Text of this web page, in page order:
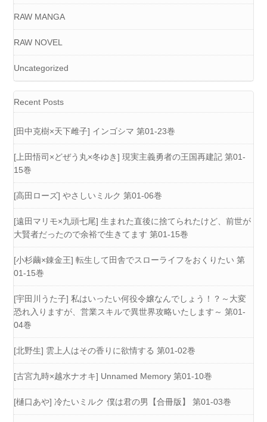
RAW MANGA
RAW NOVEL
Uncategorized
Recent Posts
[田中克樹×天下雌子] インゴシマ 第01-23巻
[上田悟司×どぜう丸×冬ゆき] 現実主義勇者の王国再建記 第01-
15巻
[高田ローズ] やさしいミルク 第01-06巻
[遠田マリモ×九頭七尾] 生まれた直後に捨てられたけど、前世が
大賢者だったので余裕で生きてます 第01-15巻
[小杉繭×錬金王] 転生して田舎でスローライフをおくりたい 第
01-15巻
[宇田川うた子] 私はいったい何役令嬢なんでしょう！？～大変
恐れ入りますが、営業スキルで異世界攻略いたします～ 第01-
04巻
[北野生] 雲上人はその香りに欲情する 第01-02巻
[古宮九時×越水ナオキ] Unnamed Memory 第01-10巻
[樋口あや] 冷たいミルク 僕は君の男【合冊版】 第01-03巻